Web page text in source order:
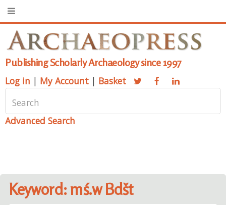
Publishing Scholarly Archaeology since 1997
Log in | My Account | Basket
Advanced Search
Keyword: mś.w Bdšt